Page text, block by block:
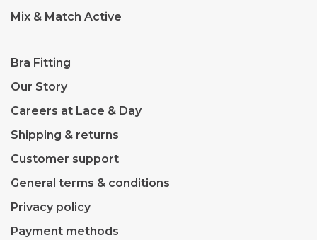
Mix & Match Active
Bra Fitting
Our Story
Careers at Lace & Day
Shipping & returns
Customer support
General terms & conditions
Privacy policy
Payment methods